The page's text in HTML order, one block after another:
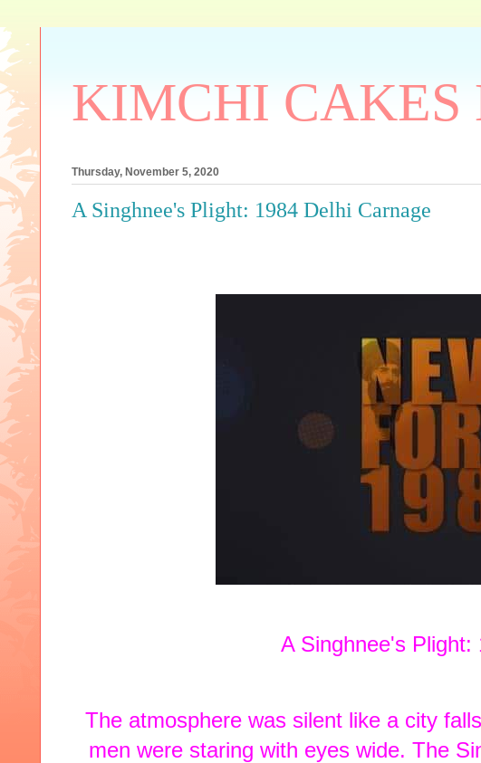
KIMCHI CAKES
Thursday, November 5, 2020
A Singhnee's Plight: 1984 Delhi Carnage
A Singhnee's Plight:
The atmosphere was silent like a city
men were staring with eyes wide. The